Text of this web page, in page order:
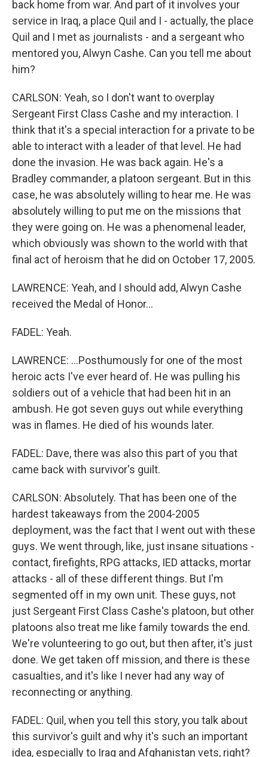
back home from war. And part of it involves your
service in Iraq, a place Quil and I - actually, the place
Quil and I met as journalists - and a sergeant who
mentored you, Alwyn Cashe. Can you tell me about
him?
CARLSON: Yeah, so I don't want to overplay
Sergeant First Class Cashe and my interaction. I
think that it's a special interaction for a private to be
able to interact with a leader of that level. He had
done the invasion. He was back again. He's a
Bradley commander, a platoon sergeant. But in this
case, he was absolutely willing to hear me. He was
absolutely willing to put me on the missions that
they were going on. He was a phenomenal leader,
which obviously was shown to the world with that
final act of heroism that he did on October 17, 2005.
LAWRENCE: Yeah, and I should add, Alwyn Cashe
received the Medal of Honor...
FADEL: Yeah.
LAWRENCE: ...Posthumously for one of the most
heroic acts I've ever heard of. He was pulling his
soldiers out of a vehicle that had been hit in an
ambush. He got seven guys out while everything
was in flames. He died of his wounds later.
FADEL: Dave, there was also this part of you that
came back with survivor's guilt.
CARLSON: Absolutely. That has been one of the
hardest takeaways from the 2004-2005
deployment, was the fact that I went out with these
guys. We went through, like, just insane situations -
contact, firefights, RPG attacks, IED attacks, mortar
attacks - all of these different things. But I'm
segmented off in my own unit. These guys, not
just Sergeant First Class Cashe's platoon, but other
platoons also treat me like family towards the end.
We're volunteering to go out, but then after, it's just
done. We get taken off mission, and there is these
casualties, and it's like I never had any way of
reconnecting or anything.
FADEL: Quil, when you tell this story, you talk about
this survivor's guilt and why it's such an important
idea, especially to Iraq and Afghanistan vets, right?